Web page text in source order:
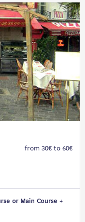
from 30€ to 60€
or Main Course +